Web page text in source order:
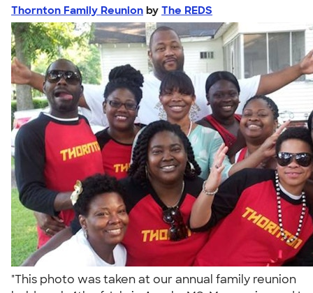
Thornton Family Reunion by The REDS
"This photo was taken at our annual family reunion